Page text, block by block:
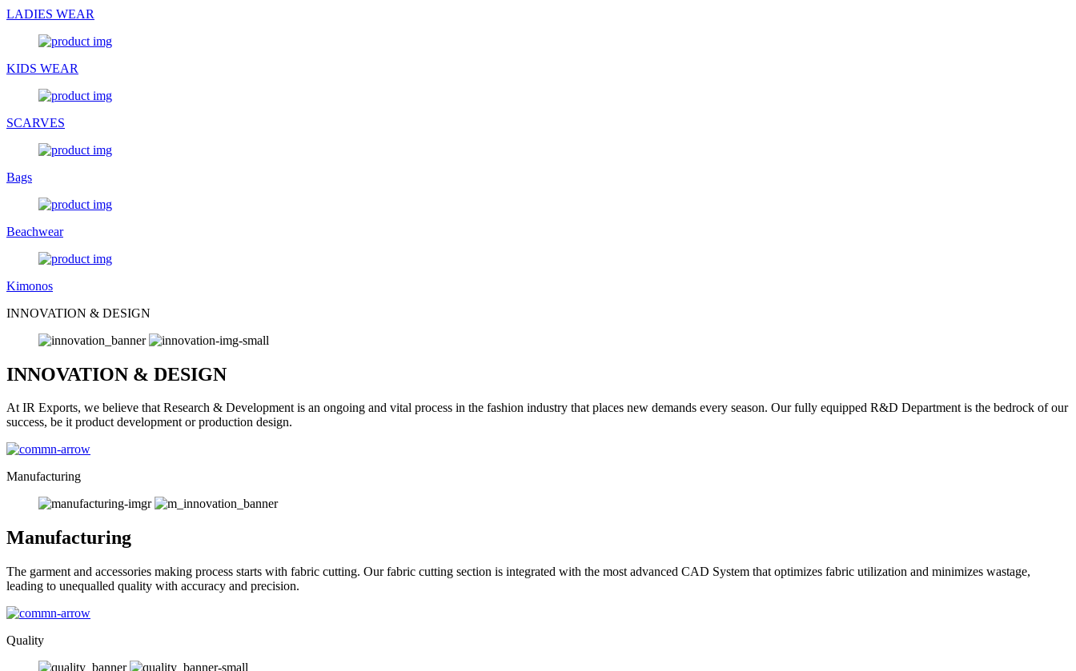
LADIES WEAR
KIDS WEAR
SCARVES
Bags
Beachwear
Kimonos
INNOVATION & DESIGN
INNOVATION & DESIGN
At IR Exports, we believe that Research & Development is an ongoing and vital process in the fashion industry that places new demands every season. Our fully equipped R&D Department is the bedrock of our
success, be it product development or production design.
Manufacturing
Manufacturing
The garment and accessories making process starts with fabric cutting. Our fabric cutting section is integrated with the most advanced CAD System that optimizes fabric utilization and minimizes wastage,
leading to unequalled quality with accuracy and precision.
Quality